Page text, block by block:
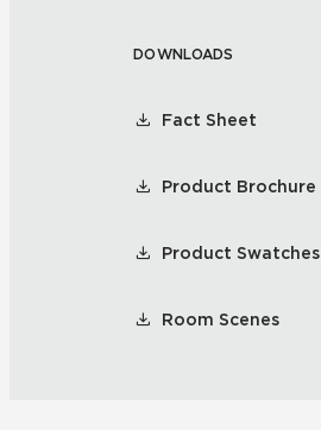
DOWNLOADS
Fact Sheet
Product Brochure
Product Swatches
Room Scenes